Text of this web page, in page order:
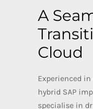
A
Cloud
Experienced
hybrid SAP
specialise in